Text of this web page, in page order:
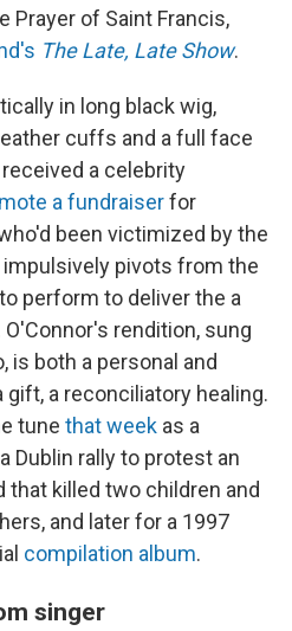
Prayer of Saint Francis,
The Late, Late Show.
in long black wig,
cuffs and a full face
a celebrity
a fundraiserfor
been victimized by the
impulsively pivots from the
perform to deliver the a
rendition, sung
is both a personal and
a reconciliatory healing.
tune that week as a
Dublin rally to protest an
that killed two children and
and later for a 1997
compilation album.
singer